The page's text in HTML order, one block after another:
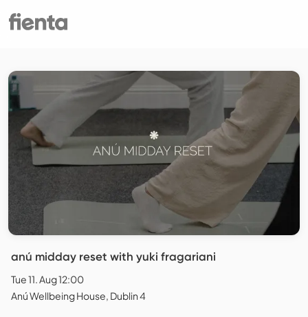
anú midday reset with yuki fragariani
Tue 11. Aug 12:00
Anú Wellbeing House, Dublin 4